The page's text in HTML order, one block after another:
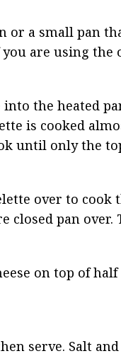
or a small pan
are using the
the heated
is cooked
until only the
over to cook
closed pan
on top of
serve. Salt